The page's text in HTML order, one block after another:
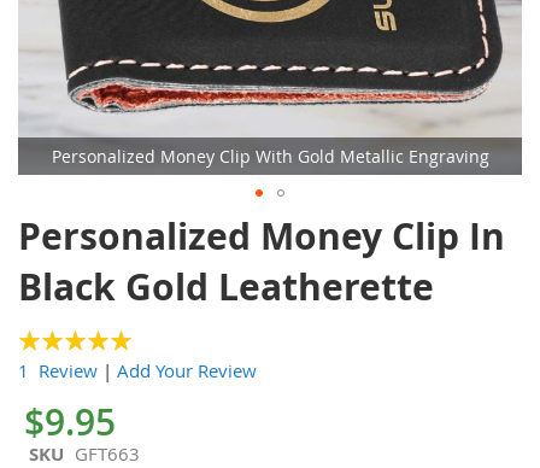
Personalized Money Clip With Gold Metallic Engraving
Skip
to
the
beginning
the
images
Personalized Money Clip In
Black Gold Leatherette
100
% of100
1 Review | Add Your Review
$9.95
SKU GFT663